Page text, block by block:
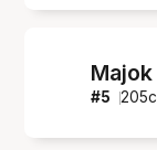
#5 205